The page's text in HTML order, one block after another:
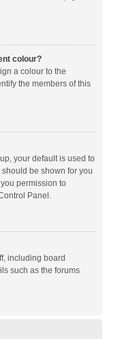
colour?
a colour to the
the members of this
your default is used to
be shown for you
permission to
Panel.
including board
such as the forums